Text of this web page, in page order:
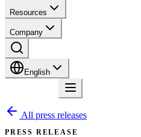
Resources
Company
English
All press releases
PRESS RELEASE